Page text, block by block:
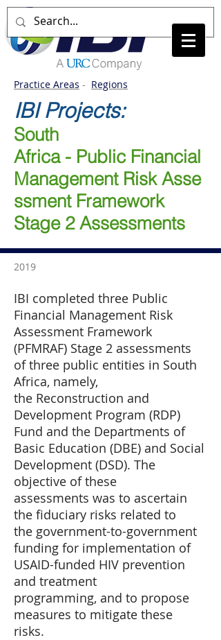
Practice Areas - Regions
IBI Projects:
South
Africa - Public Financial
Management Risk Asse
ssment Framework
Stage 2 Assessments
2019
IBI completed three Public
Financial Management Risk
Assessment Framework
(PFMRAF) Stage 2 assessments
of three public entities in South
Africa, namely,
the Reconstruction and
Development Program (RDP)
Fund and the Departments of
Basic Education (DBE) and Social
Development (DSD). The
objective of these
assessments was to ascertain
the fiduciary risks related to
the government-to-government
funding for implementation of
USAID-funded HIV prevention
and treatment
programming, and to propose
measures to mitigate these
risks.